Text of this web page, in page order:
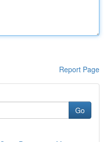
Report Page
Go